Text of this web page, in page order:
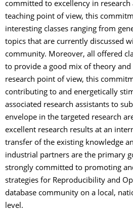
committed to excellency in research
teaching point of view, this
interesting classes ranging from
topics that are currently discussed
community. Moreover, all offered
to provide a good mix of theory and
research point of view, this
contributing to and energetically
associated research assistants to
envelope in the targeted research
excellent research results at an
transfer of the existing knowledge
industrial partners are the primary
strongly committed to promoting
strategies for Reproducibility and
database community on a local,
level.